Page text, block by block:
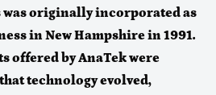
originally incorporated as
in New Hampshire in 1991.
offered by AnaTek were
technology evolved,